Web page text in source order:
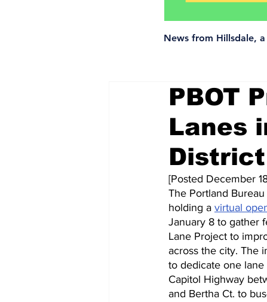
News from Hillsdale,
PBOT
Lanes
District
[Posted December
The Portland
holding a virtual
January 8 to gather
Lane Project to
across the city. The
to dedicate one
Capitol Highway
and Bertha Ct. to